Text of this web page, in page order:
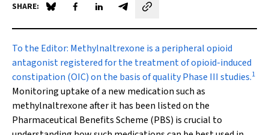
SHARE: Share on Blue Sky
Share on Facebook
Share on LinkedIn
Share by email
To the Editor: Methylnaltrexone is a peripheral opioid
antagonist registered for the treatment of opioid-induced
constipation (OIC) on the basis of quality Phase III studies.1
Monitoring uptake of a new medication such as
methylnaltrexone after it has been listed on the
Pharmaceutical Benefits Scheme (PBS) is crucial to